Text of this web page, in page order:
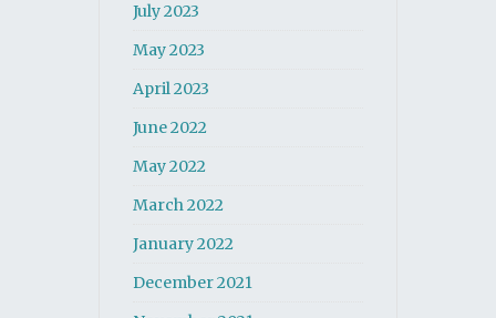
July 2023
May 2023
April 2023
June 2022
May 2022
March 2022
January 2022
December 2021